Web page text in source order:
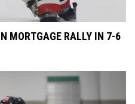
MORTGAGE RALLY IN 7-6